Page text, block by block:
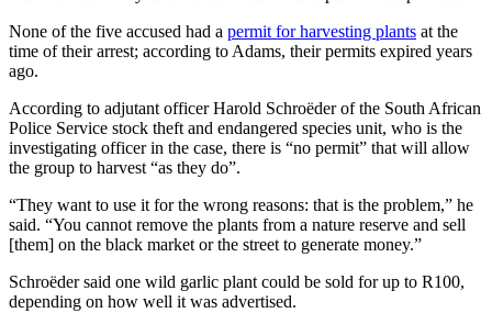
None of the five accused had a permit for harvesting plants at the
time of their arrest; according to Adams, their permits expired years
ago.
According to adjutant officer Harold Schroëder of the South African
Police Service stock theft and endangered species unit, who is the
investigating officer in the case, there is “no permit” that will allow
the group to harvest “as they do”.
“They want to use it for the wrong reasons: that is the problem,” he
said. “You cannot remove the plants from a nature reserve and sell
[them] on the black market or the street to generate money.”
Schroëder said one wild garlic plant could be sold for up to R100,
depending on how well it was advertised.